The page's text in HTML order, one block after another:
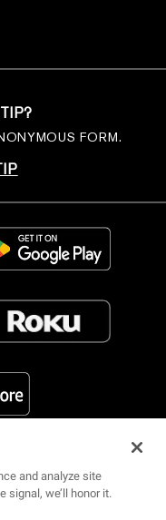
FORM.
MEDIA
and analyze site
signal, we’ll honor it.